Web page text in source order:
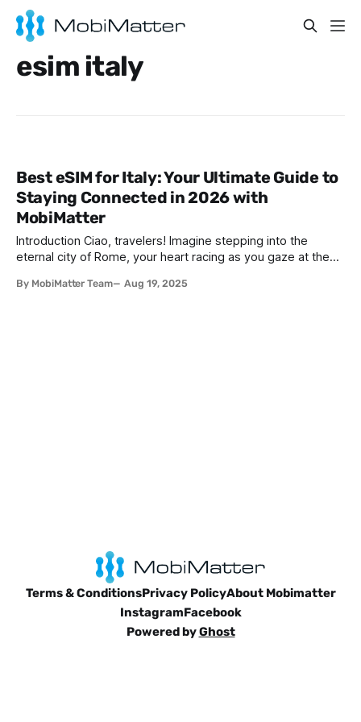
esim italy
Best eSIM for Italy: Your Ultimate Guide to
Staying Connected in 2026 with
MobiMatter
Introduction Ciao, travelers! Imagine stepping into the
eternal city of Rome, your heart racing as you gaze at the
charming Florentine café, surrounded by Renaissance art.
By MobiMatter Team Aug 19, 2025
Terms & ConditionsPrivacy PolicyAbout Mobimatter
InstagramFacebook
Powered byGhost